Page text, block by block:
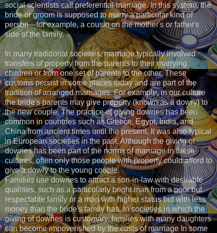
social scientists call preferential marriage. In this system, the
bride or groom is supposed to marry a particular kind of
person—for example, a cousin on the mother's or father's
side of the family.
In many traditional societies, marriage typically involved
transfers of property from the parents to their marrying
children or from one set of parents to the other. These
customs persist in some places today and are part of the
tradition of arranged marriages. For example, in our culture
the bride's parents may give property (known as a dowry) to
the new couple. The practice of giving dowries has been
common in countries such as Greece, Egypt, India, and
China from ancient times until the present. It was also typical
in European societies in the past. Although the giving of
dowries has been part of the norms of marriage in these
cultures, often only those people with property could afford to
give a dowry to the young couple.
Families use dowries to attract a son-in-law with desirable
qualities, such as a particularly bright man from a poor but
respectable family or a man with higher status but with less
money than the bride's family has. In societies in which the
giving of dowries is customary, families with many daughters
can become impoverished by the costs of marriage In some